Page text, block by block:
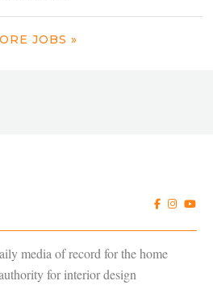
JOBS »
media of record for the home
for interior design